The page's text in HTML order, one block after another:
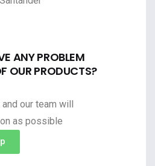
ANY PROBLEM
OUR PRODUCTS?
our team will
as possible